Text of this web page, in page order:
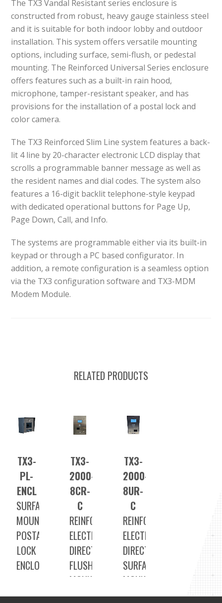
The TX3 Vandal Resistant series enclosure is
constructed from robust, heavy gauge stainless steel
and it is suitable for both indoor lobby and outdoor
installation. This system offers versatile mounting
options, including surface, semi-flush, or pedestal
mounting. The Reinforced Universal Series enclosure
offers features such as a built-in rain hood,
microphone, tamper-resistant speaker, and has
provisions for the installation of a postal lock and
color camera.
The TX3 Reinforced Slim Line system features a back-
lit 4 line by 20-character electronic LCD display that
scrolls a programmable banner message as well as
the resident names and dial codes. The system also
features a 16-digit backlit telephone-style keypad
with dedicated operational buttons for Page Up,
Page Down, Call, and Info.
The systems are programmable either via its built-in
keypad or through a PC based configurator. In
addition, a remote configuration is a seamless option
via the TX3 configuration software and TX3-MDM
Modem Module.
RELATED PRODUCTS
TX3-
PL-
ENCL
SURFACE
MOUNT
POSTAL
LOCK
ENCLOSURE
TX3-
2000-
8CR-
C
REINFORCED
ELECTRONIC
DIRECTORY
FLUSH
MOUNT
VOICE
TX3-
2000-
8UR-
C
REINFORCED
ELECTRONIC
DIRECTORY
SURFACE
MOUNT
VOICE